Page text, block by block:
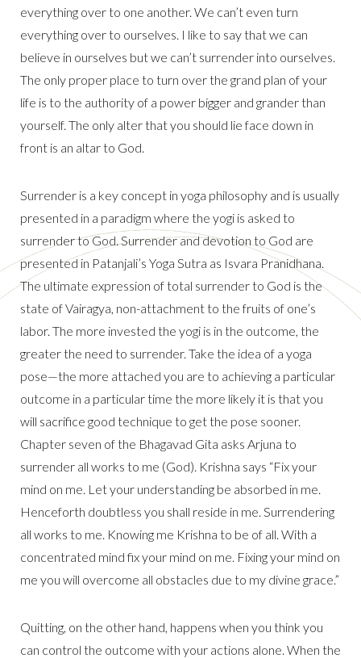
everything over to one another. We can’t even turn
everything over to ourselves. I like to say that we can
believe in ourselves but we can’t surrender into ourselves.
The only proper place to turn over the grand plan of your
life is to the authority of a power bigger and grander than
yourself. The only alter that you should lie face down in
front is an altar to God.
Surrender is a key concept in yoga philosophy and is usually
presented in a paradigm where the yogi is asked to
surrender to God. Surrender and devotion to God are
presented in Patanjali’s Yoga Sutra as Isvara Pranidhana.
The ultimate expression of total surrender to God is the
state of Vairagya, non-attachment to the fruits of one’s
labor. The more invested the yogi is in the outcome, the
greater the need to surrender. Take the idea of a yoga
pose—the more attached you are to achieving a particular
outcome in a particular time the more likely it is that you
will sacrifice good technique to get the pose sooner.
Chapter seven of the Bhagavad Gita asks Arjuna to
surrender all works to me (God). Krishna says “Fix your
mind on me. Let your understanding be absorbed in me.
Henceforth doubtless you shall reside in me. Surrendering
all works to me. Knowing me Krishna to be of all. With a
concentrated mind fix your mind on me. Fixing your mind on
me you will overcome all obstacles due to my divine grace.”
Quitting, on the other hand, happens when you think you
can control the outcome with your actions alone. When the